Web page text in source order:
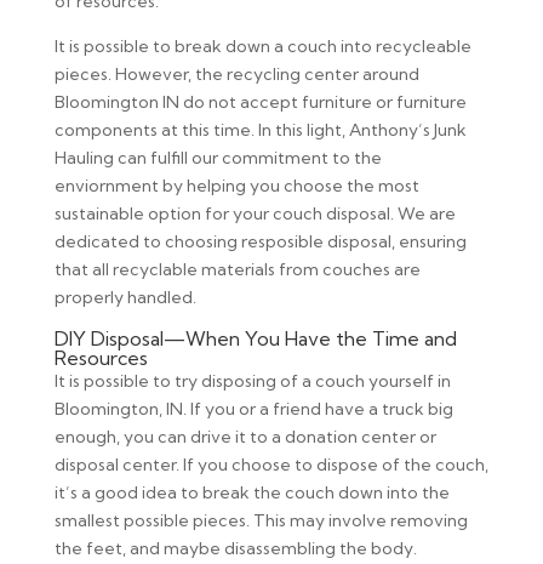
It is possible to break down a couch into recycleable
pieces. However, the recycling center around
Bloomington IN do not accept furniture or furniture
components at this time. In this light, Anthony’s Junk
Hauling can fulfill our commitment to the
enviornment by helping you choose the most
sustainable option for your couch disposal. We are
dedicated to choosing resposible disposal, ensuring
that all recyclable materials from couches are
properly handled.
DIY Disposal—When You Have the Time and
Resources
It is possible to try disposing of a couch yourself in
Bloomington, IN. If you or a friend have a truck big
enough, you can drive it to a donation center or
disposal center. If you choose to dispose of the couch,
it’s a good idea to break the couch down into the
smallest possible pieces. This may involve removing
the feet, and maybe disassembling the body.